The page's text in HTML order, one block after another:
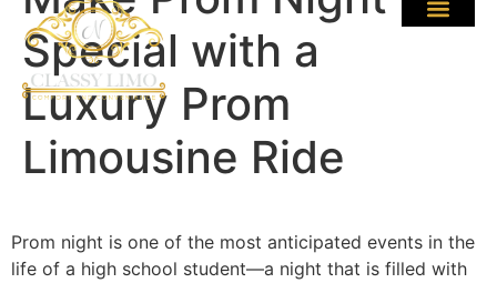
Special with a
Luxury Prom
Limousine Ride
Prom night is one of the most anticipated events in the
life of a high school student—a night that is filled with